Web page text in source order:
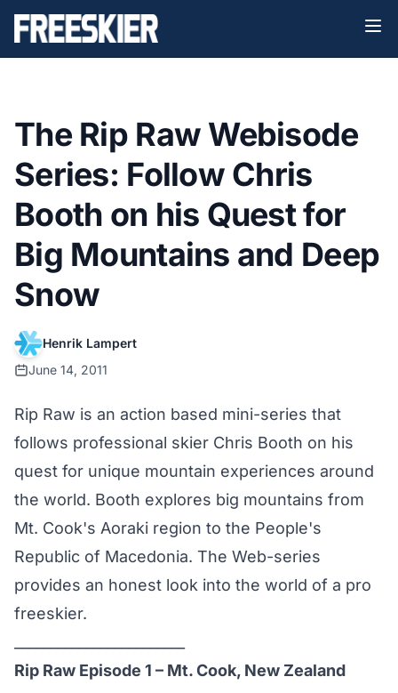
The Rip Raw Webisode
Series: Follow Chris
Booth on his Quest for
Big Mountains and Deep
Snow
Henrik Lampert
June 14, 2011
Rip Raw is an action based mini-series that
follows professional skier Chris Booth on his
quest for unique mountain experiences around
the world. Booth explores big mountains from
Mt. Cook's Aoraki region to the People's
Republic of Macedonia. The Web-series
provides an honest look into the world of a pro
freeskier.
Rip Raw Episode 1 – Mt. Cook, New Zealand